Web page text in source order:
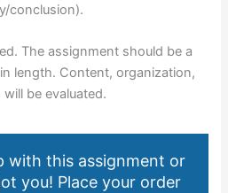
conclusion).
The assignment should be a
length. Content, organization,
be evaluated.
with this assignment or
you! Place your order